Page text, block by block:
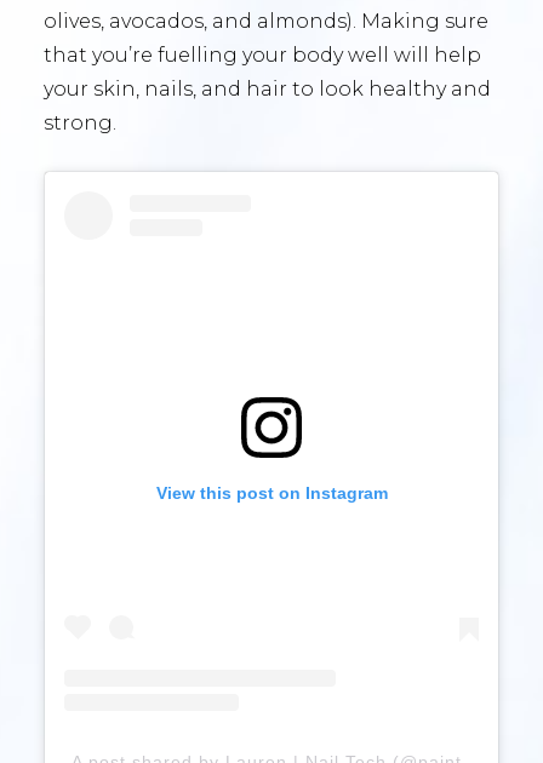
olives, avocados, and almonds). Making sure
that you’re fuelling your body well will help
your skin, nails, and hair to look healthy and
strong.
View this post on Instagram